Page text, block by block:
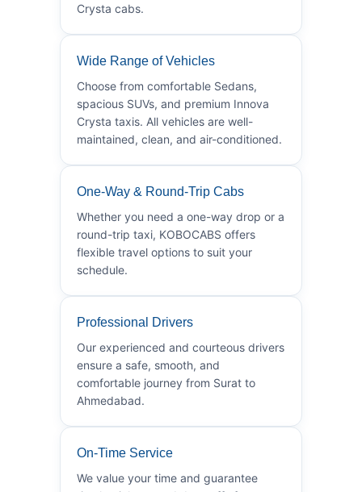
Crysta cabs.
Wide Range of Vehicles
Choose from comfortable Sedans,
spacious SUVs, and premium Innova
Crysta taxis. All vehicles are well-
maintained, clean, and air-conditioned.
One-Way & Round-Trip Cabs
Whether you need a one-way drop or a
round-trip taxi, KOBOCABS offers
flexible travel options to suit your
schedule.
Professional Drivers
Our experienced and courteous drivers
ensure a safe, smooth, and
comfortable journey from Surat to
Ahmedabad.
On-Time Service
We value your time and guarantee